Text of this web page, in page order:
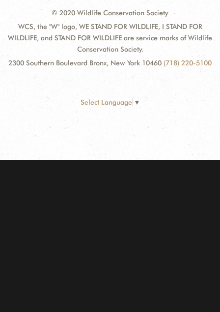
© 2020 Wildlife Conservation Society
WCS, the "W" logo, WE STAND FOR WILDLIFE, I STAND FOR
WILDLIFE, and STAND FOR WILDLIFE are service marks of Wildlife
Conservation Society.
2300 Southern Boulevard Bronx, New York 10460 (718) 220-5100
Select Language ▼